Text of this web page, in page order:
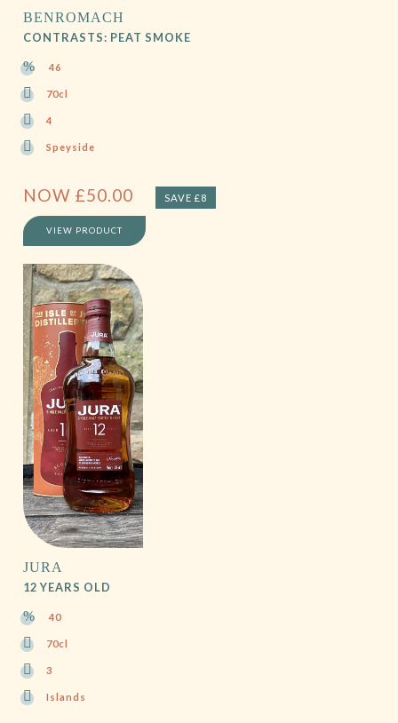
BENROMACH
CONTRASTS: PEAT SMOKE
46
70cl
4
Speyside
NOW £50.00 SAVE £8
VIEW PRODUCT
JURA
12 YEARS OLD
40
70cl
3
Islands